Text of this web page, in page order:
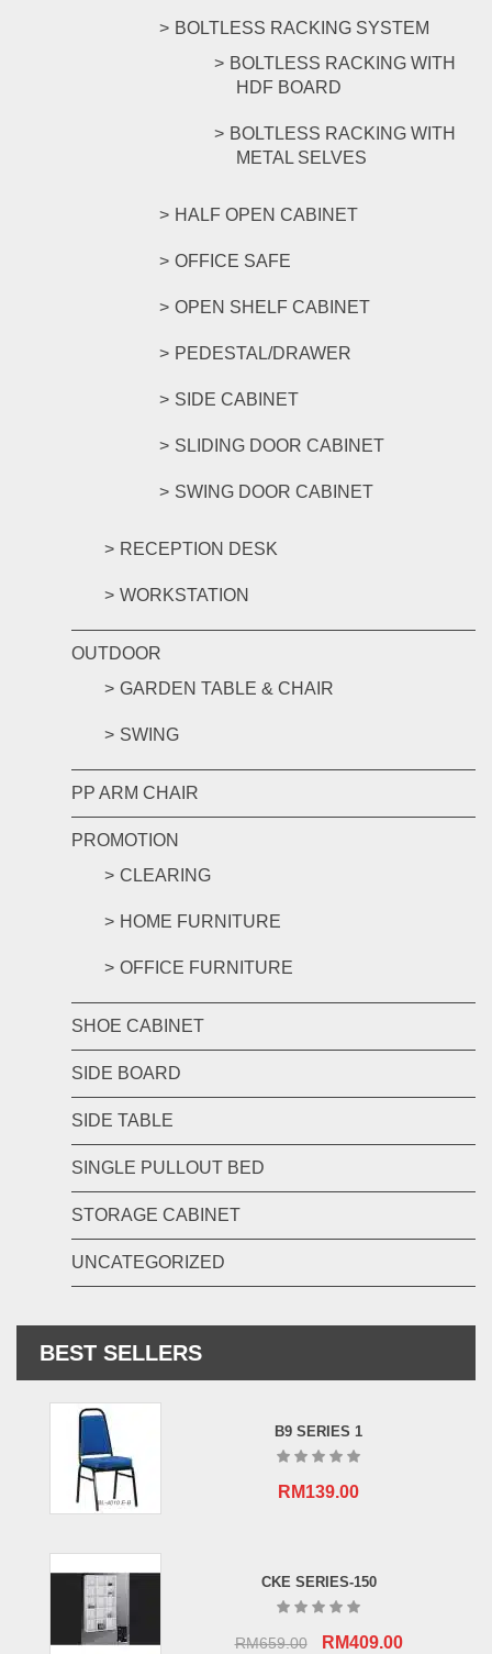
BOLTLESS RACKING SYSTEM
BOLTLESS RACKING WITH
HDF BOARD
BOLTLESS RACKING WITH
METAL SELVES
HALF OPEN CABINET
OFFICE SAFE
OPEN SHELF CABINET
PEDESTAL/DRAWER
SIDE CABINET
SLIDING DOOR CABINET
SWING DOOR CABINET
RECEPTION DESK
WORKSTATION
OUTDOOR
GARDEN TABLE & CHAIR
SWING
PP ARM CHAIR
PROMOTION
CLEARING
HOME FURNITURE
OFFICE FURNITURE
SHOE CABINET
SIDE BOARD
SIDE TABLE
SINGLE PULLOUT BED
STORAGE CABINET
UNCATEGORIZED
BEST SELLERS
B9 SERIES 1
RM139.00
CKE SERIES-150
RM659.00
Original
RM409.00Current